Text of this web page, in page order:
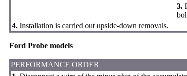
3.
4. Installation is carried out upside-down removals.
Ford Probe models
PERFORMANCE ORDER